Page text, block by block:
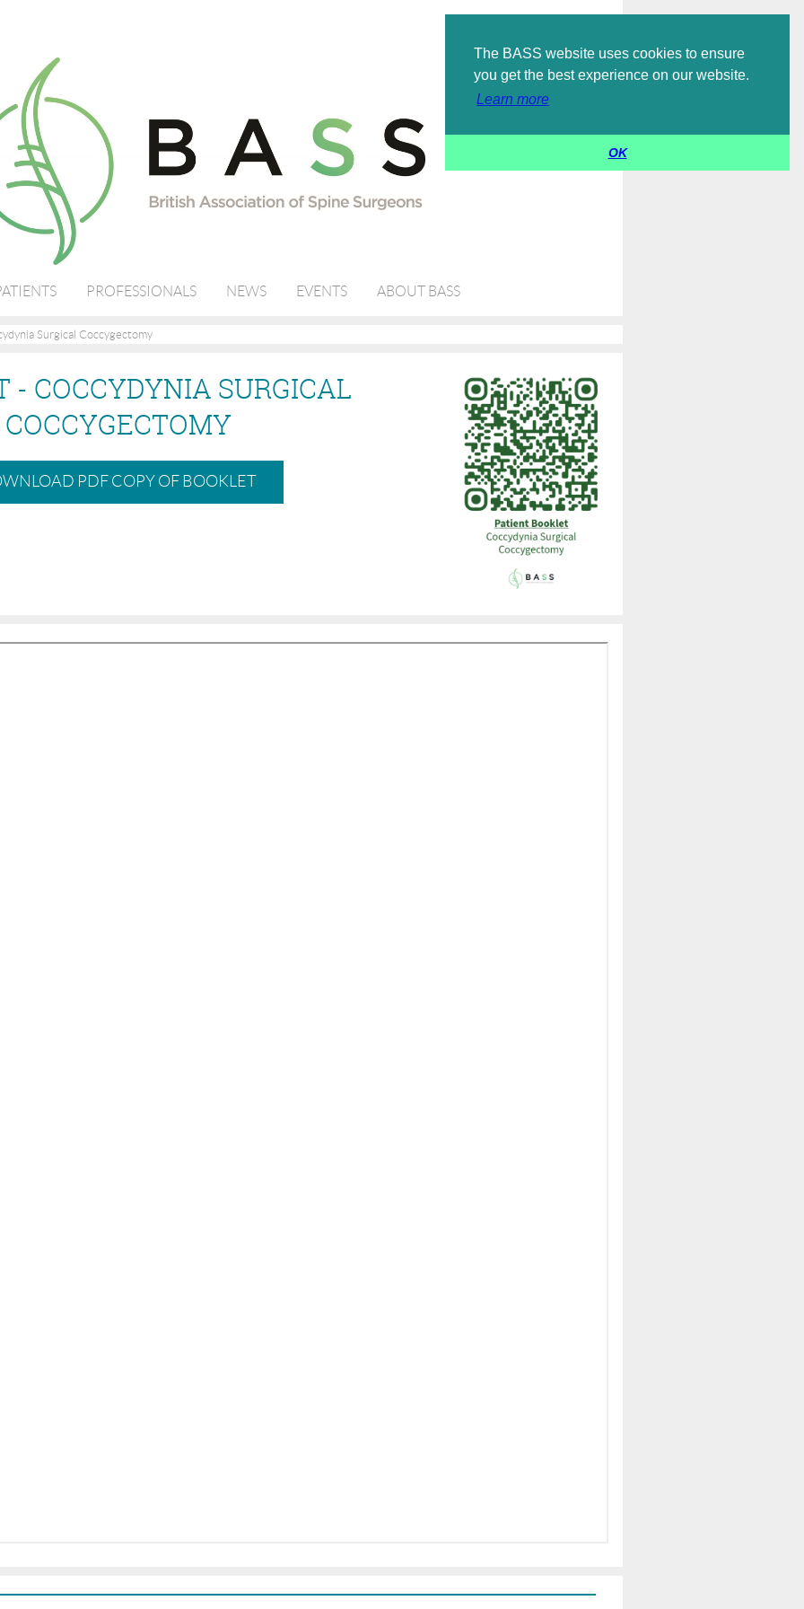
The BASS website uses cookies to ensure
you get the best experience on our website.
Learn more
OK
PROFESSIONALS NEWS EVENTS ABOUT BASS
Surgical Coccygectomy
- COCCYDYNIA SURGICAL
COCCYGECTOMY
PDF COPY OF BOOKLET